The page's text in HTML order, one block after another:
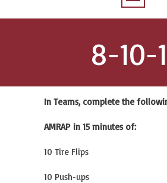
8-10-
In Teams, complete the
AMRAP in 15 minutes of:
10 Tire Flips
10 Push-ups